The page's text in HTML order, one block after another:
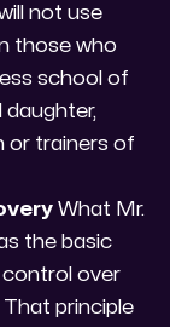
not use
those who
school of
daughter,
or trainers of
What Mr.
the basic
control over
principle